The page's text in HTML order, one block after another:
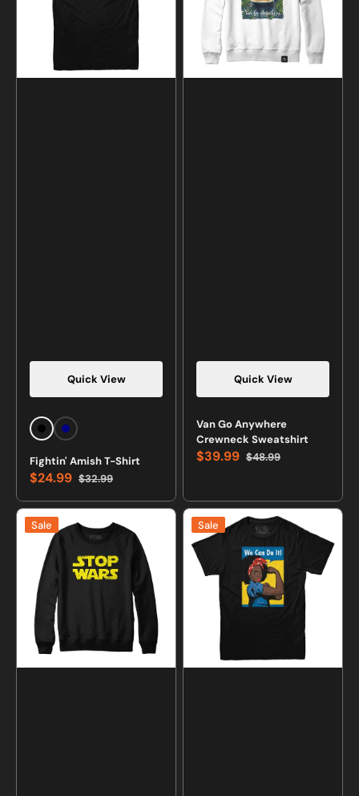
Quick View
BlackNavy
Fightin' Amish T-Shirt
Sale
price
$24.99 Regular
price
$32.99
Quick View
Van Go Anywhere
Crewneck Sweatshirt
Sale
$39.99 Regular
$48.99
Stop
Wars
Sweatshirt
Hoodie
Sale
We
Can
Do
BLM
Sale